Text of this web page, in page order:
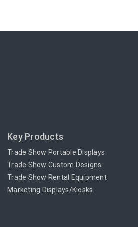
Key Products
Trade Show Portable Displays
Trade Show Custom Designs
Trade Show Rental Equipment
Marketing Displays/Kiosks